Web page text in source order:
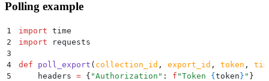
Polling example
1 import time
2
import requests
3
4
def poll_export ( collection_id , export_id , token ,
5
    headers
= { "Authorization " : f "Token {token} " }